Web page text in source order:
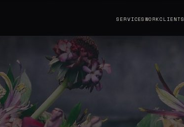
SERVICES WORKCLIENTS